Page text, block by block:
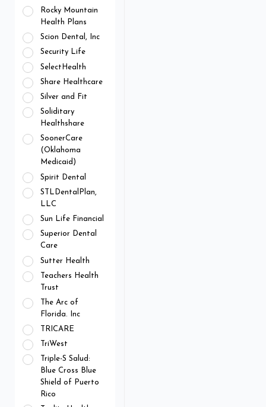
Rocky Mountain
Health Plans
Scion Dental, Inc
Security Life
SelectHealth
Share Healthcare
Silver and Fit
Soliditary
Healthshare
SoonerCare
(Oklahoma
Medicaid)
Spirit Dental
STLDentalPlan,
LLC
Sun Life Financial
Superior Dental
Care
Sutter Health
Teachers Health
Trust
The Arc of
Florida. Inc
TRICARE
TriWest
Triple-S Salud:
Blue Cross Blue
Shield of Puerto
Rico